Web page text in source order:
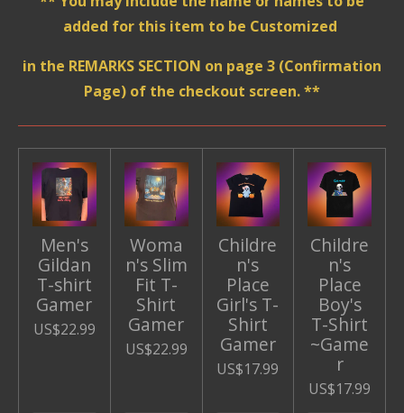
added for this item to be Customized
in the REMARKS SECTION on page 3 (Confirmation
Page) of the checkout screen. **
Men's
Gildan
T-shirt
Gamer
US$22.99
Woma
n's Slim
Fit T-
Shirt
Gamer
US$22.99
Childre
n's
Place
Girl's T-
Shirt
Gamer
US$17.99
Childre
n's
Place
Boy's
T-Shirt
~Game
r
US$17.99